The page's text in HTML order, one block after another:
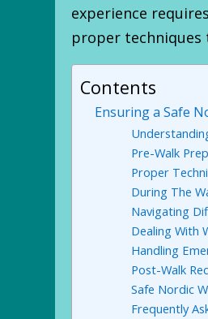
experience
proper techniques
Contents
Ensuring a Safe
Pre-Walk
Proper
During The
Navigating
Dealing With
Handling
Post-Walk
Safe Nordic
Frequently